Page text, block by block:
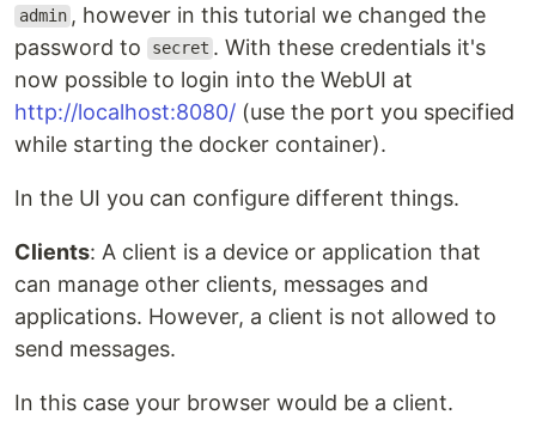
admin , however in this tutorial we changed the
password to
secret . With these credentials it's
now possible to login into the WebUI at
http://localhost:8080/ (use the port you specified
while starting the docker container).
In the UI you can configure different things.
Clients: A client is a device or application that
can manage other clients, messages and
applications. However, a client is not allowed to
send messages.
In this case your browser would be a client.